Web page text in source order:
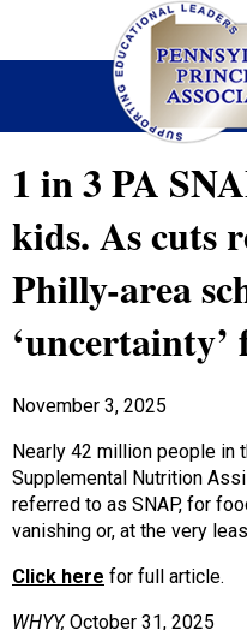
1 in 3 PA
kids. As cuts
Philly-area
‘uncertainty’
November 3, 2025
Nearly 42 million people in
Supplemental Nutrition
referred to as SNAP, for
vanishing or, at the very
Click here for full article.
WHYY,October 31, 2025